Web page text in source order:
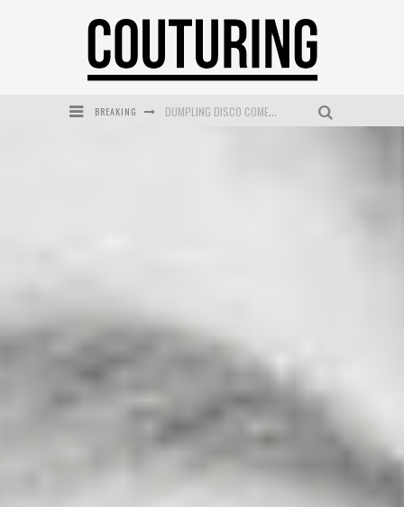
BREAKING GOLDFIELD & BANKS UNVEILS SUNSET HOUR DARK PEACH EXCLUSIVELY AT SEPHORA